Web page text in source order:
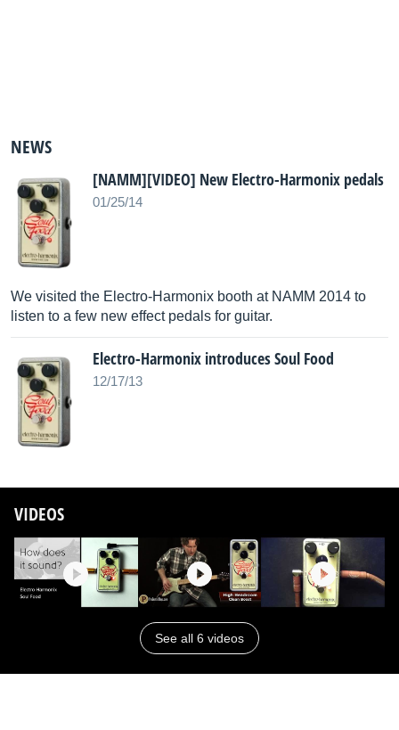
NEWS
[NAMM][VIDEO] New Electro-Harmonix pedals
01/25/14
We visited the Electro-Harmonix booth at NAMM 2014 to
listen to a few new effect pedals for guitar.
Electro-Harmonix introduces Soul Food
12/17/13
VIDEOS
See all 6 videos